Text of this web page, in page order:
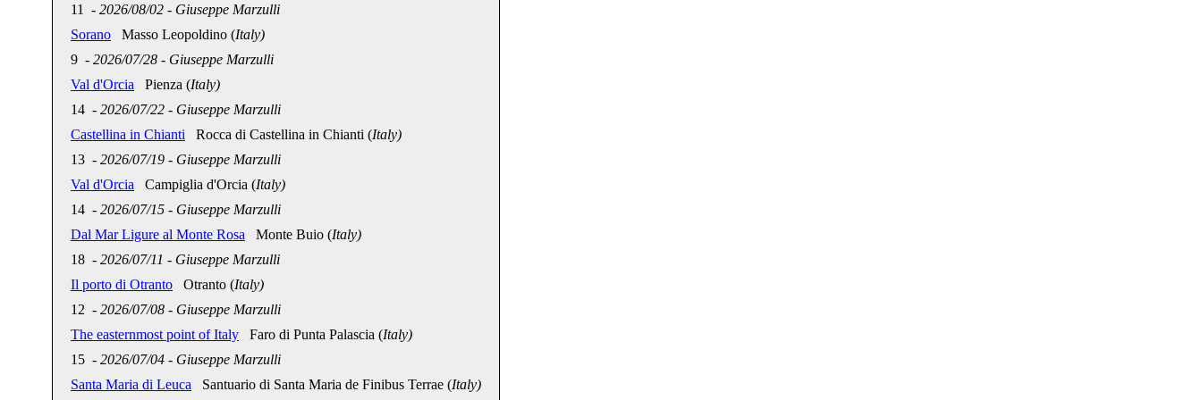
11 - 2026/08/02 - Giuseppe Marzulli
Sorano Masso Leopoldino (Italy)
9 - 2026/07/28 - Giuseppe Marzulli
Val d'Orcia Pienza (Italy)
14 - 2026/07/22 - Giuseppe Marzulli
Castellina in Chianti Rocca di Castellina in Chianti (Italy)
13 - 2026/07/19 - Giuseppe Marzulli
Val d'Orcia Campiglia d'Orcia (Italy)
14 - 2026/07/15 - Giuseppe Marzulli
Dal Mar Ligure al Monte Rosa Monte Buio (Italy)
18 - 2026/07/11 - Giuseppe Marzulli
Il porto di Otranto Otranto (Italy)
12 - 2026/07/08 - Giuseppe Marzulli
The easternmost point of Italy Faro di Punta Palascia (Italy)
15 - 2026/07/04 - Giuseppe Marzulli
Santa Maria di Leuca Santuario di Santa Maria de Finibus Terrae (Italy)